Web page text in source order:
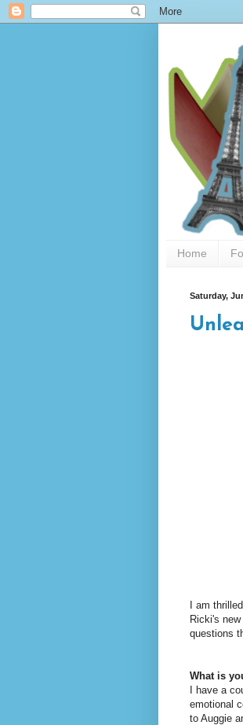
Home
Saturday,
I am
Ricki's new
questions
What is
I have a
emotional
to Auggie